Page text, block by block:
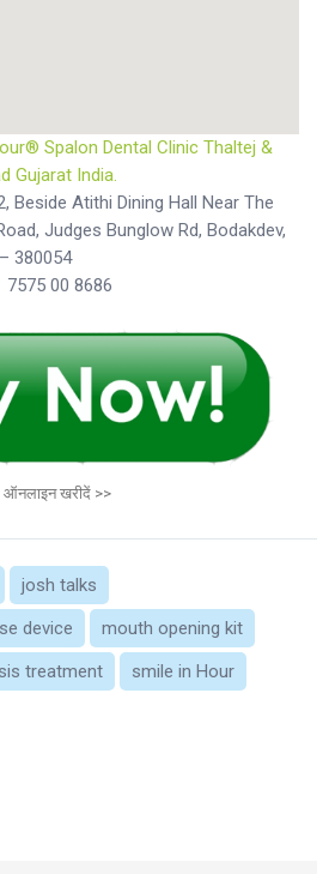
Spalon Dental Clinic Thaltej &
Gujarat India.
Beside Atithi Dining Hall Near The
Judges Bunglow Rd, Bodakdev,
380054
00 8686
ऑनलाइन खरीदें >>
josh talks
device
mouth opening kit
treatment
smile in Hour